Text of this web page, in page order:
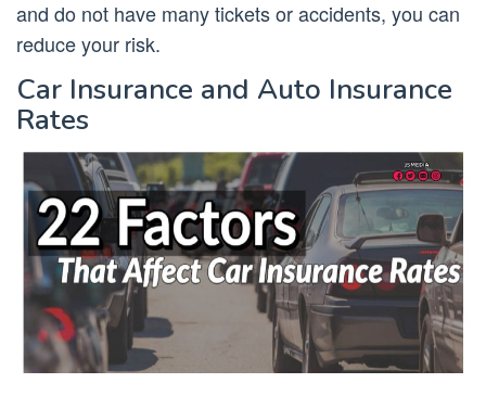
and do not have many tickets or accidents, you can
reduce your risk.
Car Insurance and Auto Insurance
Rates